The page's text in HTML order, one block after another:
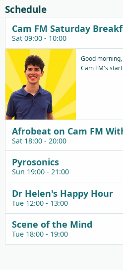
Schedule
Cam FM Saturday
Sat 09:00 - 10:00
Good
Cam FM's
Afrobeat on Cam FM
Sat 18:00 - 20:00
Pyrosonics
Sun 19:00 - 21:00
Dr Helen's Happy Hour
Tue 12:00 - 13:00
Scene of the Mind
Tue 18:00 - 19:00